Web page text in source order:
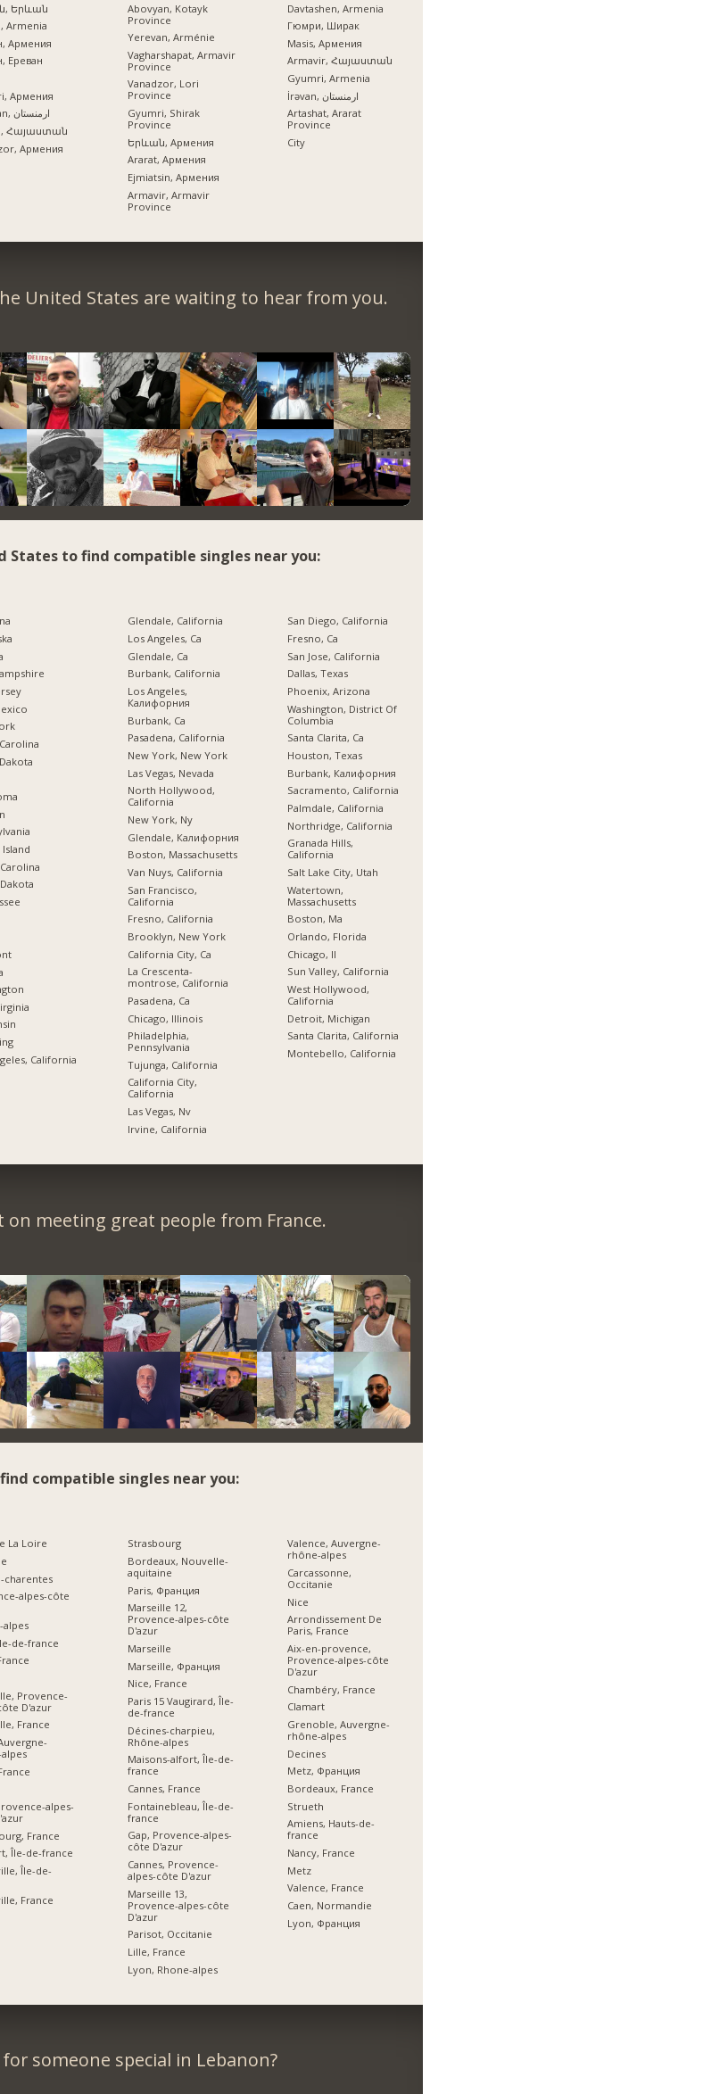
Երևան
Armenia
Армения
Ереван
Армения
Yerevan, ارمنستان
Հայաստան
Армения
Abovyan, Kotayk
Province
Yerevan, Arménie
Vagharshapat, Armavir
Province
Vanadzor, Lori
Province
Gyumri, Shirak
Province
Երևան, Армения
Ararat, Армения
Ejmiatsin, Армения
Armavir, Armavir
Province
Davtashen, Armenia
Гюмри, Ширак
Masis, Армения
Armavir, Հայաստան
Gyumri, Armenia
İrəvan, ارمنستان
Artashat, Ararat
Province
City
United States are waiting to hear from you.
States to find compatible singles near you:
California
Glendale, California
Los Angeles, Ca
Glendale, Ca
Burbank, California
Los Angeles,
Калифорния
Burbank, Ca
Pasadena, California
New York, New York
Las Vegas, Nevada
North Hollywood,
California
New York, Ny
Glendale, Калифорния
Boston, Massachusetts
Van Nuys, California
San Francisco,
California
Fresno, California
Brooklyn, New York
California City, Ca
La Crescenta-
montrose, California
Pasadena, Ca
Chicago, Illinois
Philadelphia,
Pennsylvania
Tujunga, California
California City,
California
Las Vegas, Nv
Irvine, California
San Diego, California
Fresno, Ca
San Jose, California
Dallas, Texas
Phoenix, Arizona
Washington, District Of
Columbia
Santa Clarita, Ca
Houston, Texas
Burbank, Калифорния
Sacramento, California
Palmdale, California
Northridge, California
Granada Hills,
California
Salt Lake City, Utah
Watertown,
Massachusetts
Boston, Ma
Orlando, Florida
Chicago, Il
Sun Valley, California
West Hollywood,
California
Detroit, Michigan
Santa Clarita, California
Montebello, California
on meeting great people from France.
compatible singles near you:
La Loire
charentes
alpes-côte
alpes
de-france
Provence-
D'azur
France
alpes-
France
Île-de-france
Île-de-
France
Strasbourg
Bordeaux, Nouvelle-
aquitaine
Paris, Франция
Marseille 12,
Provence-alpes-côte
D'azur
Marseille
Marseille, Франция
Nice, France
Paris 15 Vaugirard, Île-
de-france
Décines-charpieu,
Rhône-alpes
Maisons-alfort, Île-de-
france
Cannes, France
Fontainebleau, Île-de-
france
Gap, Provence-alpes-
côte D'azur
Cannes, Provence-
alpes-côte D'azur
Marseille 13,
Provence-alpes-côte
D'azur
Parisot, Occitanie
Lille, France
Lyon, Rhone-alpes
Valence, Auvergne-
rhône-alpes
Carcassonne,
Occitanie
Nice
Arrondissement De
Paris, France
Aix-en-provence,
Provence-alpes-côte
D'azur
Chambéry, France
Clamart
Grenoble, Auvergne-
rhône-alpes
Decines
Metz, Франция
Bordeaux, France
Strueth
Amiens, Hauts-de-
france
Nancy, France
Metz
Valence, France
Caen, Normandie
Lyon, Франция
someone special in Lebanon?